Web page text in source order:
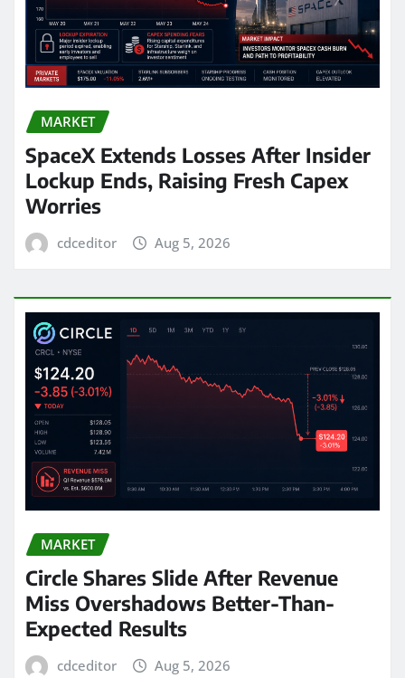
MARKET
SpaceX Extends Losses After Insider
Lockup Ends, Raising Fresh Capex
Worries
cdceditor Aug 5, 2026
MARKET
Circle Shares Slide After Revenue
Miss Overshadows Better-Than-
Expected Results
cdceditor Aug 5, 2026